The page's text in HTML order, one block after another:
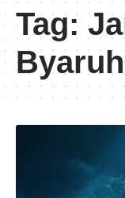
Tag: